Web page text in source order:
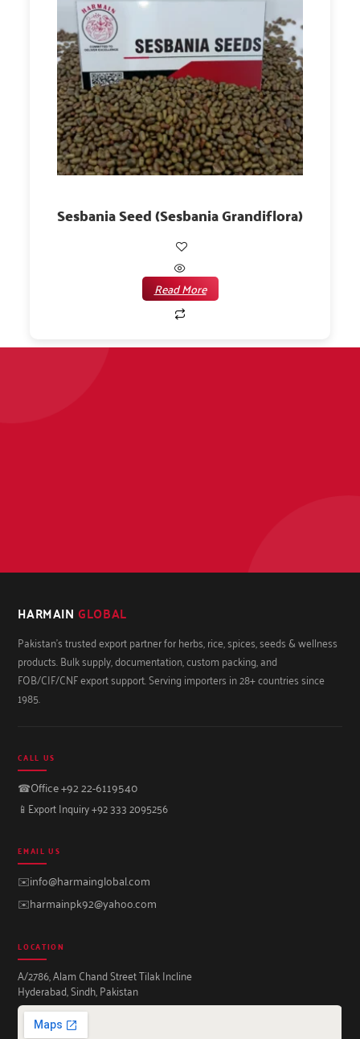
Sesbania Seed (Sesbania Grandiflora)
Read More
HARMAIN GLOBAL
Pakistan's trusted export partner for herbs, rice, spices, seeds & wellness
products. Bulk supply, documentation, custom packing, and
FOB/CIF/CNF export support. Serving importers in 28+ countries since
1985.
CALL US
☎Office +92 22-6119540
📱 Export Inquiry +92 333 2095256
EMAIL US
✉️info@harmainglobal.com
✉️harmainpk92@yahoo.com
LOCATION
A/2786, Alam Chand Street Tilak Incline
Hyderabad, Sindh, Pakistan